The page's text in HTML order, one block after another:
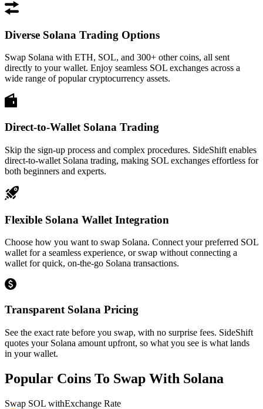
Diverse Solana Trading Options
Swap Solana with ETH, SOL, and 300+ other coins, all sent
directly to your wallet. Enjoy seamless SOL exchanges across a
wide range of popular cryptocurrency assets.
Direct-to-Wallet Solana Trading
Skip the sign-up process and complex procedures. SideShift enables
direct-to-wallet Solana trading, making SOL exchanges effortless for
both beginners and experts.
Flexible Solana Wallet Integration
Choose how you want to swap Solana. Connect your preferred SOL
wallet for a seamless experience, or swap without connecting a
wallet for quick, on-the-go Solana transactions.
Transparent Solana Pricing
See the exact rate before you swap, with no surprise fees. SideShift
quotes your Solana amount upfront, so what you see is what lands
in your wallet.
Popular Coins To Swap With Solana
Swap SOL withExchange Rate